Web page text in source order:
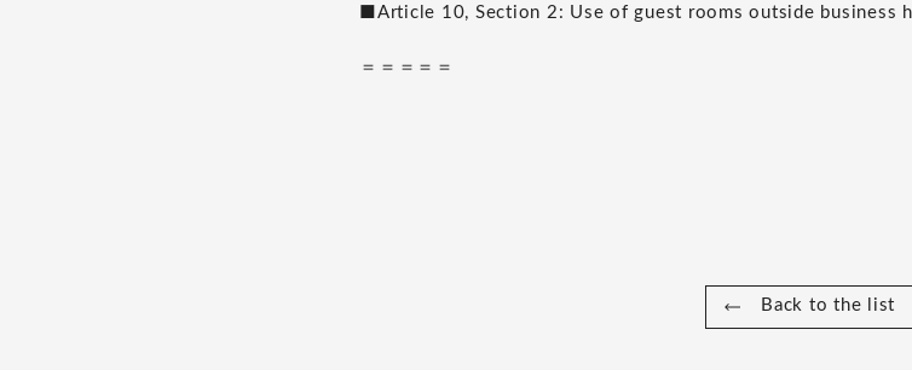
■Article 10, Section 2: Use of guest rooms outside business
＝＝＝＝＝
Back to the list